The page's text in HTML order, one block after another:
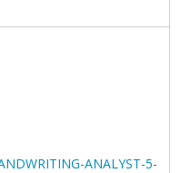
ANALYST-5-